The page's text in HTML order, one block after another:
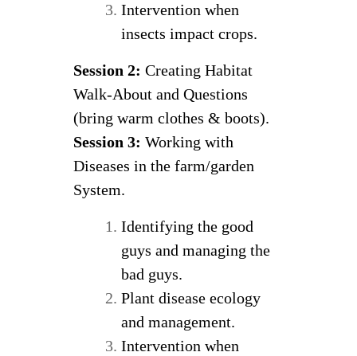
Intervention when
insects impact crops.
Session 2: Creating Habitat
Walk-About and Questions
(bring warm clothes & boots).
Session 3: Working with
Diseases in the farm/garden
System.
Identifying the good
guys and managing the
bad guys.
Plant disease ecology
and management.
Intervention when